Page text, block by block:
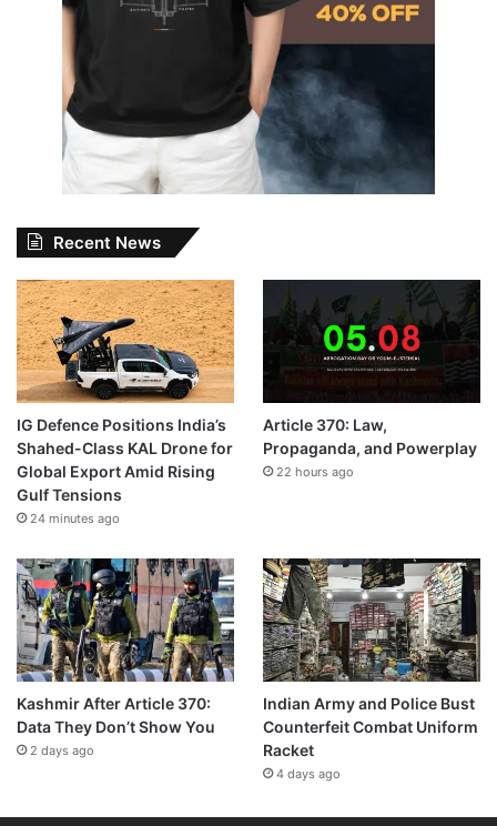
Recent News
IG Defence Positions India’s
Shahed-Class KAL Drone for
Global Export Amid Rising
Gulf Tensions
24 minutes ago
Article 370: Law,
Propaganda, and Powerplay
22 hours ago
Kashmir After Article 370:
Data They Don’t Show You
2 days ago
Indian Army and Police Bust
Counterfeit Combat Uniform
Racket
4 days ago